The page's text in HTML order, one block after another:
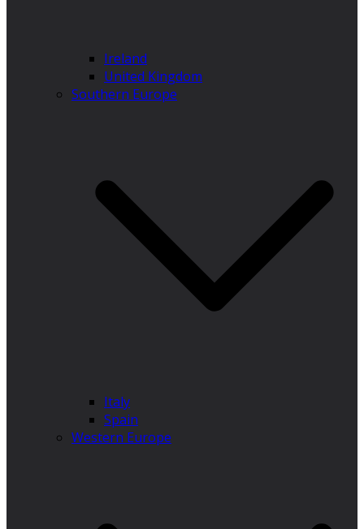
Ireland
United Kingdom
Southern Europe
Italy
Spain
Western Europe